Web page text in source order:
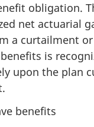
obligation.
net actuarial
a curtailment
is
upon the plan
benefits